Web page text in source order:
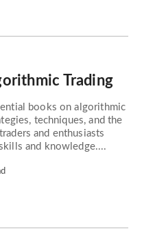
Trading
books on algorithmic
techniques, and the
and enthusiasts
and knowledge....